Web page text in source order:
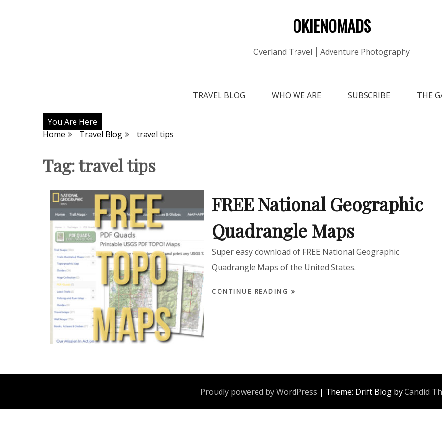
OKIENOMADS
Overland Travel ⎮ Adventure Photography
TRAVEL BLOG WHO WE ARE SUBSCRIBE THE
You Are Here
Home
Travel Blog travel tips
Tag:travel tips
FREE National Geographic
Quadrangle Maps
Super easy download of FREE National Geographic
Quadrangle Maps of the United States.
CONTINUE READING
Proudly powered by WordPress | Theme: Drift Blog byCandid